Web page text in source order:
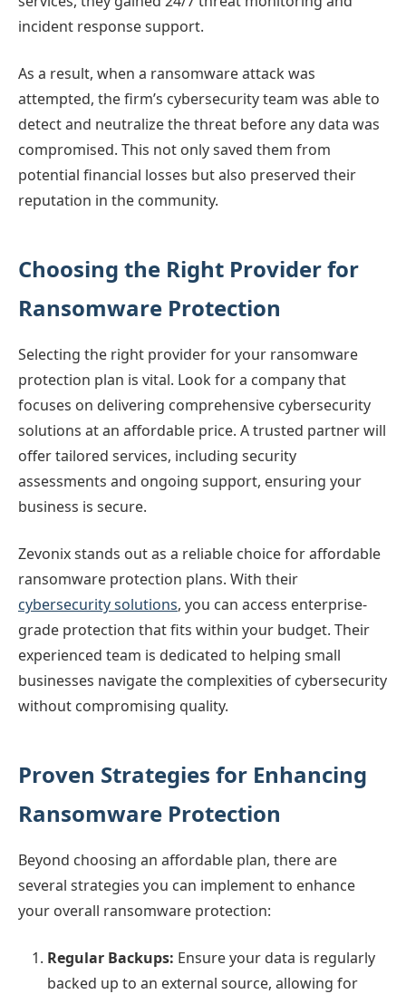
incident response support.
As a result, when a ransomware attack was
attempted, the firm’s cybersecurity team was able to
detect and neutralize the threat before any data was
compromised. This not only saved them from
potential financial losses but also preserved their
reputation in the community.
Choosing the Right Provider for
Ransomware Protection
Selecting the right provider for your ransomware
protection plan is vital. Look for a company that
focuses on delivering comprehensive cybersecurity
solutions at an affordable price. A trusted partner will
offer tailored services, including security
assessments and ongoing support, ensuring your
business is secure.
Zevonix stands out as a reliable choice for affordable
ransomware protection plans. With their
cybersecurity solutions, you can access enterprise-
grade protection that fits within your budget. Their
experienced team is dedicated to helping small
businesses navigate the complexities of cybersecurity
without compromising quality.
Proven Strategies for Enhancing
Ransomware Protection
Beyond choosing an affordable plan, there are
several strategies you can implement to enhance
your overall ransomware protection:
Regular Backups: Ensure your data is regularly
backed up to an external source, allowing for